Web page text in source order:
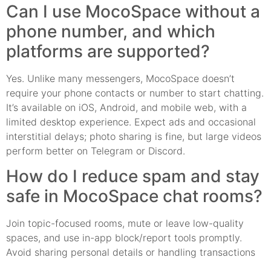
Can I use MocoSpace without a
phone number, and which
platforms are supported?
Yes. Unlike many messengers, MocoSpace doesn’t
require your phone contacts or number to start chatting.
It’s available on iOS, Android, and mobile web, with a
limited desktop experience. Expect ads and occasional
interstitial delays; photo sharing is fine, but large videos
perform better on Telegram or Discord.
How do I reduce spam and stay
safe in MocoSpace chat rooms?
Join topic-focused rooms, mute or leave low-quality
spaces, and use in-app block/report tools promptly.
Avoid sharing personal details or handling transactions